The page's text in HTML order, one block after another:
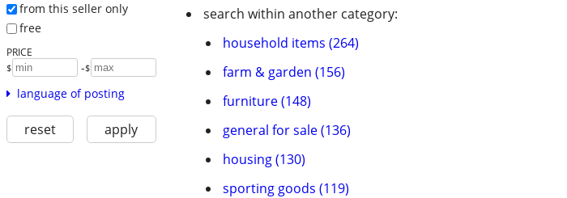
from this seller only
free
PRICE
$ -$
language of posting
reset apply
search within another category:
household items (264)
farm & garden (156)
furniture (148)
general for sale (136)
housing (130)
sporting goods (119)